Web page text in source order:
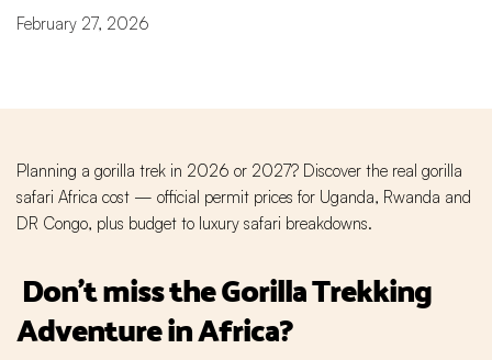
February 27, 2026
Planning a gorilla trek in 2026 or 2027? Discover the real gorilla
safari Africa cost — official permit prices for Uganda, Rwanda and
DR Congo, plus budget to luxury safari breakdowns.
Don't miss the Gorilla Trekking
Adventure in Africa?